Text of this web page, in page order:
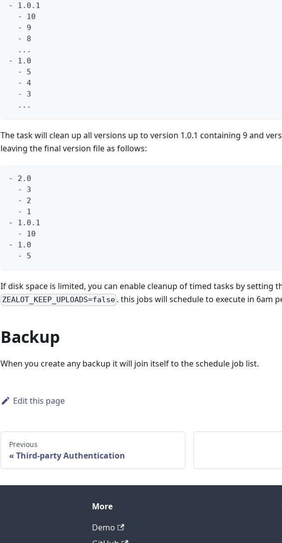
- 1.0.1
  - 10
  - 9
  - 8
  ...
- 1.0
  - 5
  - 4
  - 3
  ...
The task will clean up all versions up to version 1.0.1 containing 9 and
leaving the final version file as follows:
- 2.0
  - 3
  - 2
  - 1
- 1.0.1
  - 10
- 1.0
  - 5
If disk space is limited, you can enable cleanup of timed tasks by setting
ZEALOT_KEEP_UPLOADS=false . this jobs will schedule to execute in 6am
Backup
When you create any backup it will join itself to the schedule job list.
Edit this page
Previous
Third-party Authentication
More
Demo